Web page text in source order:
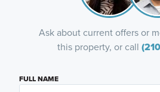
Ask about current offers or
this property, or call
FULL NAME